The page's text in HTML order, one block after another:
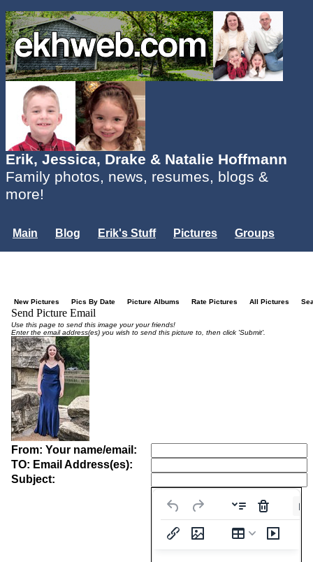
Erik, Jessica, Drake & Natalie Hoffmann
Family photos, news, resumes, blogs &
more!
Main Blog Erik's Stuff Pictures
Groups
New Pictures Pics By Date Picture Albums Rate Pictures All Pictures
Send Picture Email
Use this page to send this image your your friends!
Enter the email address(es) you wish to send this picture to, then click 'Submit'.
From: Your name/email:
TO: Email Address(es):
Subject: